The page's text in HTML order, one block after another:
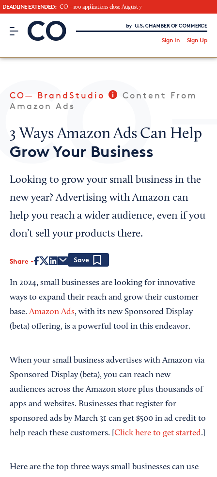
DEADLINE EXTENDED: CO—100 applications close August 7
CO– by US Chamber of Commerce
Sign In Sign Up
CO— BrandStudio
Looking for your local chamber?
Chamber Finder
Interested in partnering with us?
Media Kit
CO— BrandStudio
Content From
Amazon Ads
3 Ways Amazon Ads Can Help
Grow Your Business
Looking to grow your small business in the
new year? Advertising with Amazon can
help you reach a wider audience, even if you
don’t sell your products there.
Share
In 2024, small businesses are looking for innovative
ways to expand their reach and grow their customer
base.Amazon Ads, with its new Sponsored Display
(beta) offering, is a powerful tool in this endeavor.
When your small business advertises with Amazon via
Sponsored Display (beta), you can reach new
audiences across the Amazon store plus thousands of
apps and websites. Businesses that register for
sponsored ads by March 31 can get $500 in ad credit to
help reach these customers. [ Click here to get started.]
Here are the top three ways small businesses can use